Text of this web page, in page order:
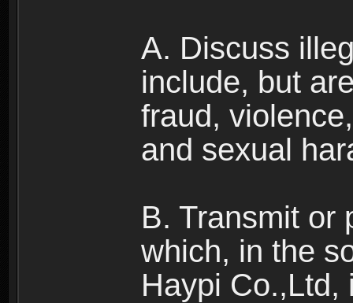
A. Discuss
include, but
fraud,
and sexual
B. Transmit or
which, in the
Haypi Co.,Ltd,